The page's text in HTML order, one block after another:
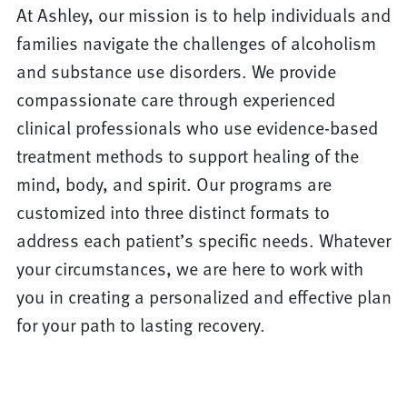
At Ashley, our mission is to help individuals and
families navigate the challenges of alcoholism
and substance use disorders. We provide
compassionate care through experienced
clinical professionals who use evidence-based
treatment methods to support healing of the
mind, body, and spirit. Our programs are
customized into three distinct formats to
address each patient’s specific needs. Whatever
your circumstances, we are here to work with
you in creating a personalized and effective plan
for your path to lasting recovery.